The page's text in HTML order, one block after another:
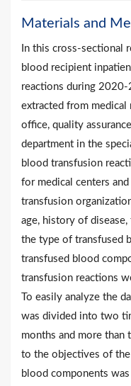
Materials and
In this cross-sectional
blood recipient
reactions during 2020-
extracted from medical
office, quality
department in the
blood transfusion
for medical centers
transfusion
age, history of
the type of transfused
transfused blood
transfusion reactions
To easily analyze the
was divided into two
months and more than
to the objectives of the
blood components